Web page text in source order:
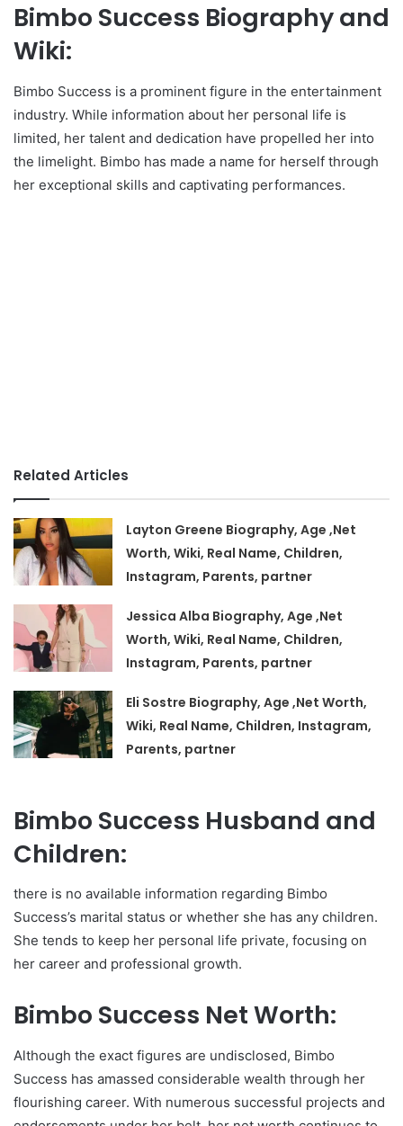
Bimbo Success Biography and
Wiki:
Bimbo Success is a prominent figure in the entertainment
industry. While information about her personal life is
limited, her talent and dedication have propelled her into
the limelight. Bimbo has made a name for herself through
her exceptional skills and captivating performances.
Related Articles
Layton Greene Biography, Age ,Net
Worth, Wiki, Real Name, Children,
Instagram, Parents, partner
Jessica Alba Biography, Age ,Net
Worth, Wiki, Real Name, Children,
Instagram, Parents, partner
Eli Sostre Biography, Age ,Net Worth,
Wiki, Real Name, Children, Instagram,
Parents, partner
Bimbo Success Husband and
Children:
there is no available information regarding Bimbo
Success’s marital status or whether she has any children.
She tends to keep her personal life private, focusing on
her career and professional growth.
Bimbo Success Net Worth:
Although the exact figures are undisclosed, Bimbo
Success has amassed considerable wealth through her
flourishing career. With numerous successful projects and